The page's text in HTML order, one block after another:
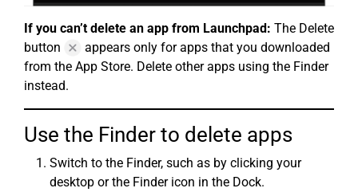
If you can’t delete an app from Launchpad: The Delete
button
appears only for apps that you downloaded
from the App Store. Delete other apps using the Finder
instead.
Use the Finder to delete apps
Switch to the Finder, such as by clicking your
desktop or the Finder icon in the Dock.